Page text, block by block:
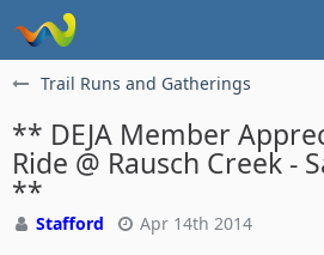
Trail Runs and Gatherings
** DEJA Member
Ride @ Rausch Creek -
**
Stafford Apr 14th 2014